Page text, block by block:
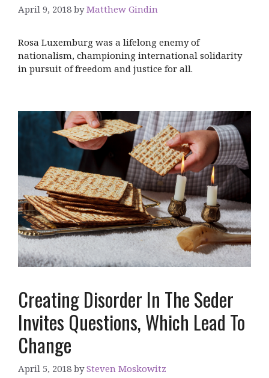
April 9, 2018 byMatthew Gindin
Rosa Luxemburg was a lifelong enemy of
nationalism, championing international solidarity
in pursuit of freedom and justice for all.
Creating Disorder In The Seder
Invites Questions, Which Lead To
Change
April 5, 2018 bySteven Moskowitz